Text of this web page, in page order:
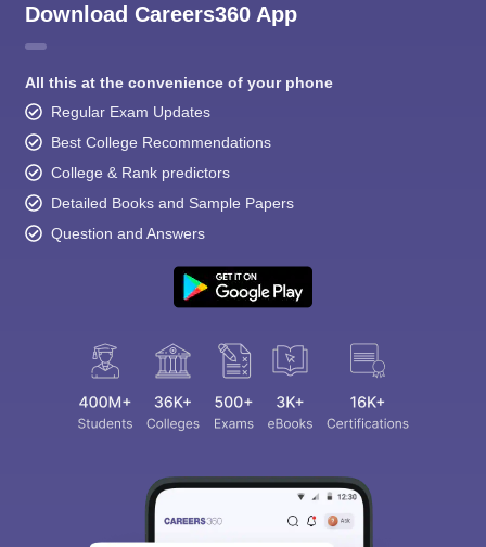
Download Careers360 App
All this at the convenience of your phone
Regular Exam Updates
Best College Recommendations
College & Rank predictors
Detailed Books and Sample Papers
Question and Answers